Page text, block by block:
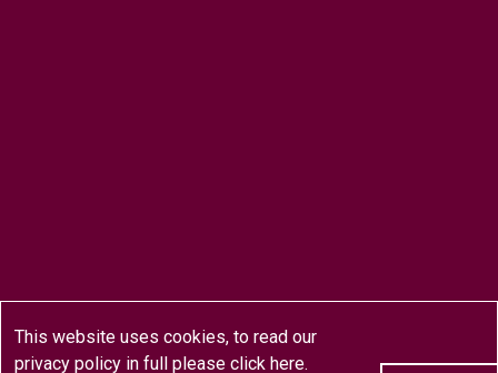
This website uses cookies, to read our
privacy policy in full please click here.